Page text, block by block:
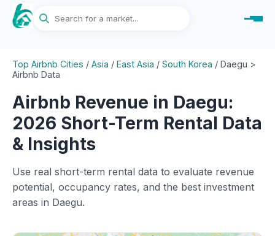
Top Airbnb Cities / Asia / East Asia / South Korea / Daegu >
Airbnb Data
Airbnb Revenue in Daegu:
2026 Short-Term Rental Data
& Insights
Use real short-term rental data to evaluate revenue
potential, occupancy rates, and the best investment
areas in Daegu.